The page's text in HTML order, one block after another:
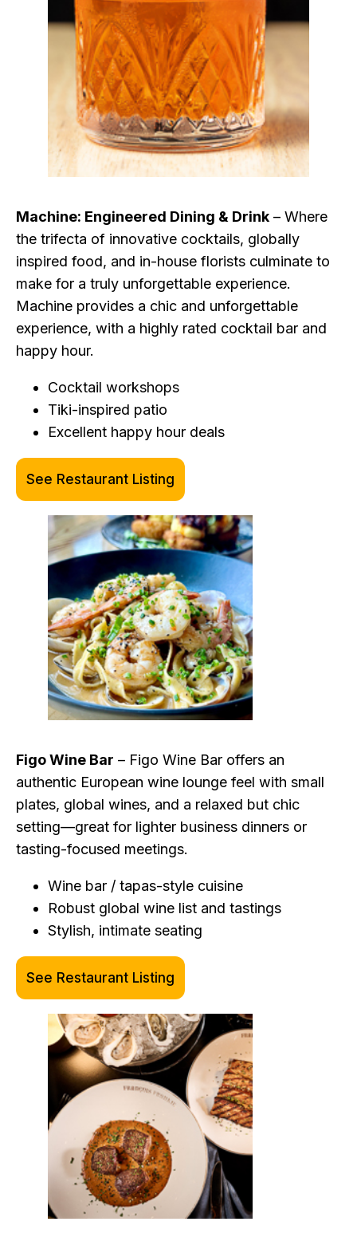
Machine: Engineered Dining & Drink – Where
the trifecta of innovative cocktails, globally
inspired food, and in-house florists culminate to
make for a truly unforgettable experience.
Machine provides a chic and unforgettable
experience, with a highly rated cocktail bar and
happy hour.
Cocktail workshops
Tiki-inspired patio
Excellent happy hour deals
See Restaurant Listing
Figo Wine Bar – Figo Wine Bar offers an
authentic European wine lounge feel with small
plates, global wines, and a relaxed but chic
setting—great for lighter business dinners or
tasting-focused meetings.
Wine bar / tapas-style cuisine
Robust global wine list and tastings
Stylish, intimate seating
See Restaurant Listing